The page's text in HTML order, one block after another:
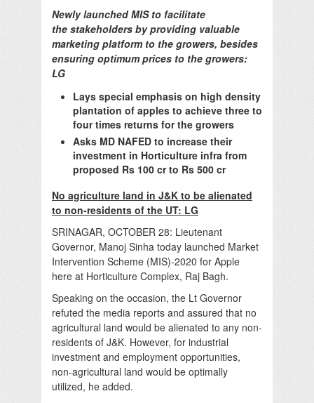
Newly launched MIS to facilitate
the stakeholders by providing valuable
marketing platform to the growers, besides
ensuring optimum prices to the growers:
LG
Lays special emphasis on high density
plantation of apples to achieve three to
four times returns for the growers
Asks MD NAFED to increase their
investment in Horticulture infra from
proposed Rs 100 cr to Rs 500 cr
No agriculture land in J&K to be alienated
to non-residents of the UT: LG
SRINAGAR, OCTOBER 28: Lieutenant
Governor, Manoj Sinha today launched Market
Intervention Scheme (MIS)-2020 for Apple
here at Horticulture Complex, Raj Bagh.
Speaking on the occasion, the Lt Governor
refuted the media reports and assured that no
agricultural land would be alienated to any non-
residents of J&K. However, for industrial
investment and employment opportunities,
non-agricultural land would be optimally
utilized, he added.